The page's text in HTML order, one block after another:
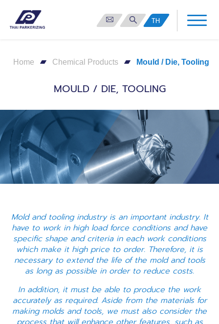
TH
Home Chemical Products Mould / Die, Tooling
MOULD / DIE, TOOLING
Mold and tooling industry is an important industry. It
have to work in high load force conditions and have
specific shape and criteria in each work conditions
which make it high price to order. Therefore, it is
necessary to extend the life of the mold and tools
as long as possible in order to reduce costs.
In addition, it must be able to produce the work
accurately as required. Aside from the materials for
making molds and tools, we must also consider the